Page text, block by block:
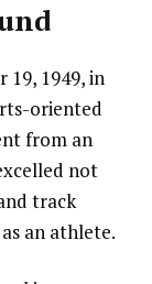
19, 1949, in
oriented
from an
not
track
an athlete.